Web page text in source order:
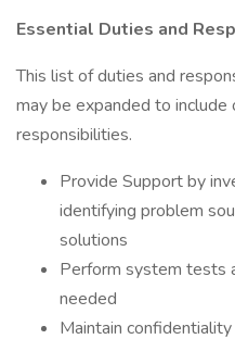
Essential Duties and
This list of duties and
may be expanded to include
responsibilities.
Provide Support by
identifying problem
solutions
Perform system tests
needed
Maintain